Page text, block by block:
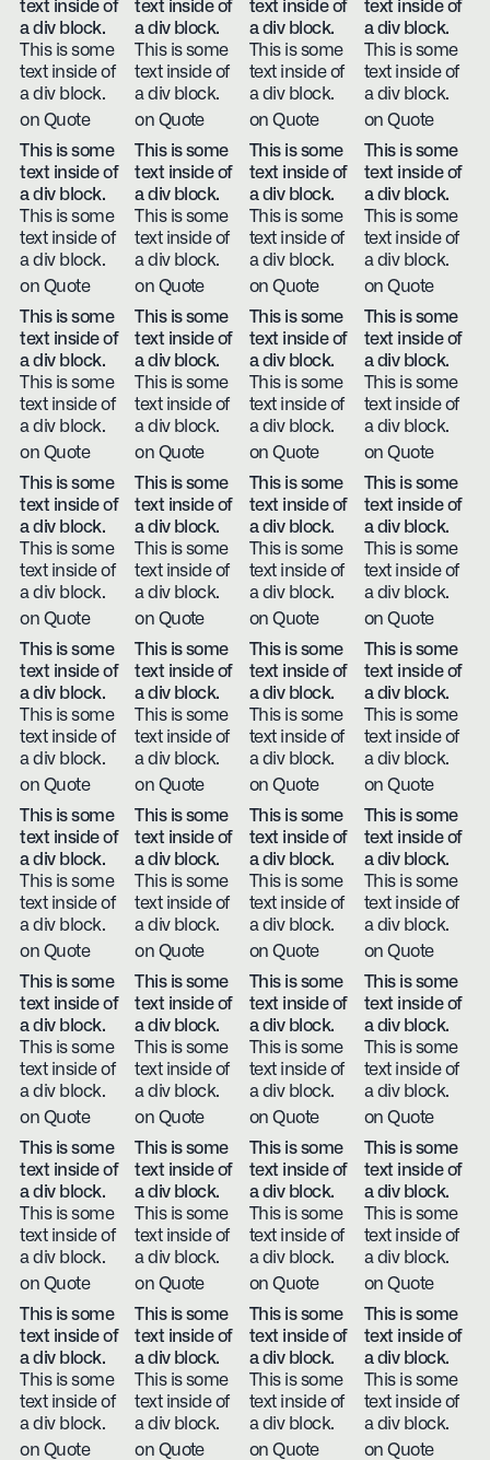
text inside of
a div block.
This is some
text inside of
a div block.
on Quote
text inside of
a div block.
This is some
text inside of
a div block.
on Quote
text inside of
a div block.
This is some
text inside of
a div block.
on Quote
text inside of
a div block.
This is some
text inside of
a div block.
on Quote
This is some
text inside of
a div block.
This is some
text inside of
a div block.
on Quote
This is some
text inside of
a div block.
This is some
text inside of
a div block.
on Quote
This is some
text inside of
a div block.
This is some
text inside of
a div block.
on Quote
This is some
text inside of
a div block.
This is some
text inside of
a div block.
on Quote
This is some
text inside of
a div block.
This is some
text inside of
a div block.
on Quote
This is some
text inside of
a div block.
This is some
text inside of
a div block.
on Quote
This is some
text inside of
a div block.
This is some
text inside of
a div block.
on Quote
This is some
text inside of
a div block.
This is some
text inside of
a div block.
on Quote
This is some
text inside of
a div block.
This is some
text inside of
a div block.
on Quote
This is some
text inside of
a div block.
This is some
text inside of
a div block.
on Quote
This is some
text inside of
a div block.
This is some
text inside of
a div block.
on Quote
This is some
text inside of
a div block.
This is some
text inside of
a div block.
on Quote
This is some
text inside of
a div block.
This is some
text inside of
a div block.
on Quote
This is some
text inside of
a div block.
This is some
text inside of
a div block.
on Quote
This is some
text inside of
a div block.
This is some
text inside of
a div block.
on Quote
This is some
text inside of
a div block.
This is some
text inside of
a div block.
on Quote
This is some
text inside of
a div block.
This is some
text inside of
a div block.
on Quote
This is some
text inside of
a div block.
This is some
text inside of
a div block.
on Quote
This is some
text inside of
a div block.
This is some
text inside of
a div block.
on Quote
This is some
text inside of
a div block.
This is some
text inside of
a div block.
on Quote
This is some
text inside of
a div block.
This is some
text inside of
a div block.
on Quote
This is some
text inside of
a div block.
This is some
text inside of
a div block.
on Quote
This is some
text inside of
a div block.
This is some
text inside of
a div block.
on Quote
This is some
text inside of
a div block.
This is some
text inside of
a div block.
on Quote
This is some
text inside of
a div block.
This is some
text inside of
a div block.
on Quote
This is some
text inside of
a div block.
This is some
text inside of
a div block.
on Quote
This is some
text inside of
a div block.
This is some
text inside of
a div block.
on Quote
This is some
text inside of
a div block.
This is some
text inside of
a div block.
on Quote
This is some
text inside of
a div block.
This is some
text inside of
a div block.
on Quote
This is some
text inside of
a div block.
This is some
text inside of
a div block.
on Quote
This is some
text inside of
a div block.
This is some
text inside of
a div block.
on Quote
This is some
text inside of
a div block.
This is some
text inside of
a div block.
on Quote